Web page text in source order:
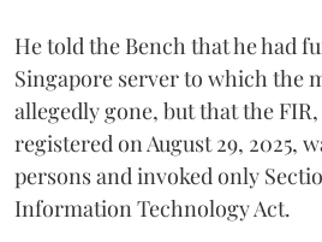
He told the Bench that he had
Singapore server to which the
allegedly gone, but that the
registered on August 29, 2025,
persons and invoked only
Information Technology Act.